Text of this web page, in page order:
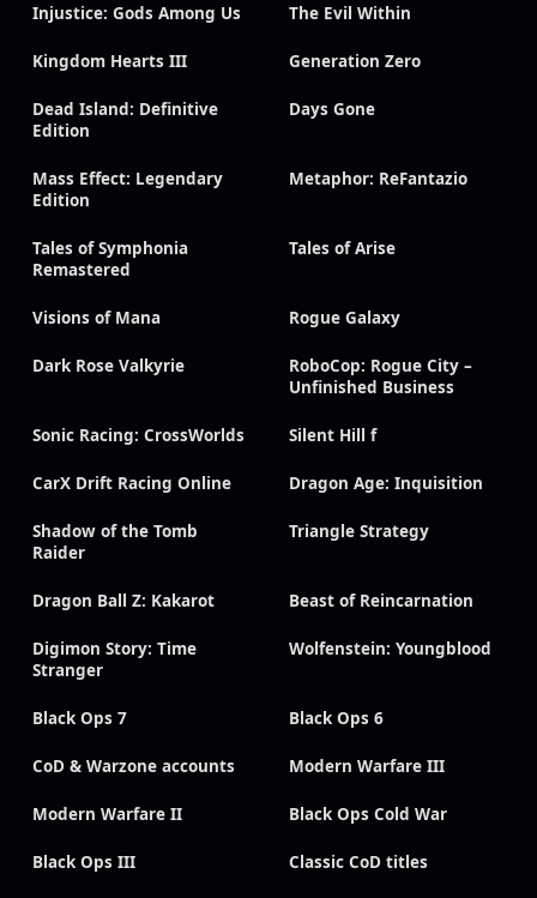
Injustice: Gods Among Us The Evil Within
Kingdom Hearts III Generation Zero
Dead Island: Definitive
Edition
Days Gone
Mass Effect: Legendary
Edition
Metaphor: ReFantazio
Tales of Symphonia
Remastered
Tales of Arise
Visions of Mana Rogue Galaxy
Dark Rose Valkyrie
RoboCop: Rogue City –
Unfinished Business
Sonic Racing: CrossWorlds Silent Hill f
CarX Drift Racing Online Dragon Age: Inquisition
Shadow of the Tomb
Raider
Triangle Strategy
Dragon Ball Z: Kakarot Beast of Reincarnation
Digimon Story: Time
Stranger
Wolfenstein: Youngblood
Black Ops 7 Black Ops 6
CoD & Warzone accounts Modern Warfare III
Modern Warfare II Black Ops Cold War
Black Ops III Classic CoD titles